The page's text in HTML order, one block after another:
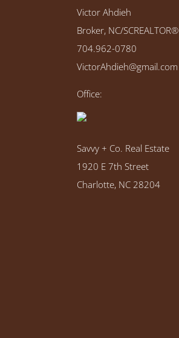
Victor Ahdieh
Broker, NC/SCREALTOR®
704.962-0780
VictorAhdieh@gmail.com
Office:
Savvy + Co. Real Estate
1920 E 7th Street
Charlotte, NC 28204